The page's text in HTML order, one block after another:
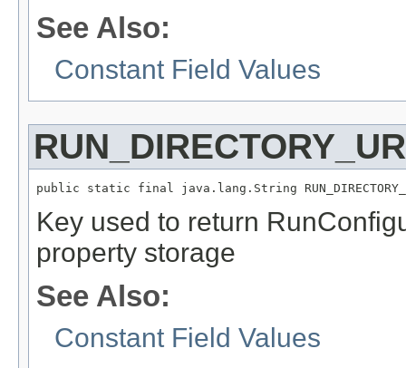
See Also:
Constant Field Values
public static final java.lang.String
Key used to return
property storage
See Also:
Constant Field Values